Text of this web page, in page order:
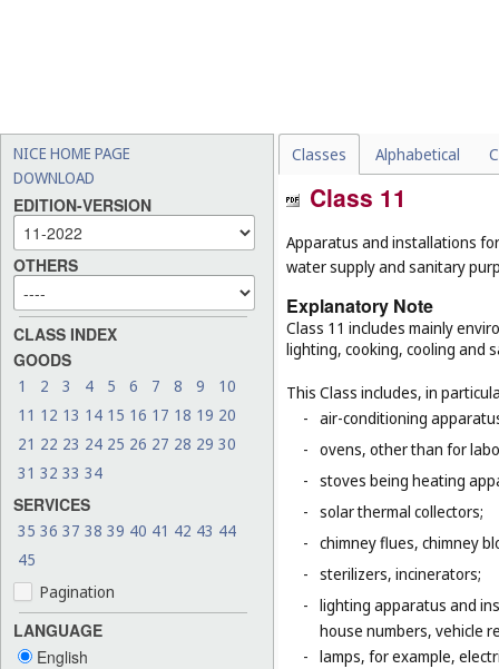
NICE HOME PAGE
DOWNLOAD
EDITION-VERSION
OTHERS
CLASS INDEX
GOODS
1 2 3 4 5 6 7 8 9
10
11 12 13 14 15 16 17 18 19 20
21 22 23 24 25 26 27 28 29 30
31 32 33 34
SERVICES
35 36 37 38 39 40 41 42 43 44
45
Pagination
LANGUAGE
English
Classes Alphabetical
Class 11
Apparatus and installations
water supply and sanitary
Explanatory Note
Class 11 includes mainly
lighting, cooking, cooling and
This Class includes, in
- air-conditioning
- ovens, other than for
- stoves being heating
- solar thermal collectors;
- chimney flues, chimney
- sterilizers, incinerators;
- lighting apparatus and
house numbers, vehicle
- lamps, for example,